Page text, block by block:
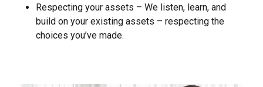
Respecting your assets – We listen, learn, and
build on your existing assets – respecting the
choices you’ve made.